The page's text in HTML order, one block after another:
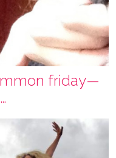
friday—